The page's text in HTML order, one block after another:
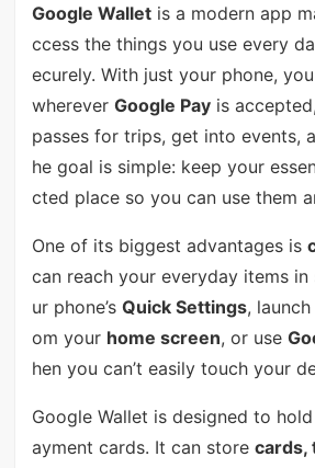
Google Walletis a modern app
ccess the things you use every
ecurely. With just your phone,
wherever Google Payis
passes for trips, get into events,
he goal is simple: keep your
cted place so you can use them
One of its biggest advantages is
can reach your everyday items in
ur phone’s Quick Settings,
om your home screen, or use
hen you can’t easily touch your
Google Wallet is designed to
ayment cards. It can store cards,